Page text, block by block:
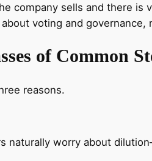
company sells and there is
voting and governance,
of Common
reasons.
naturally worry about